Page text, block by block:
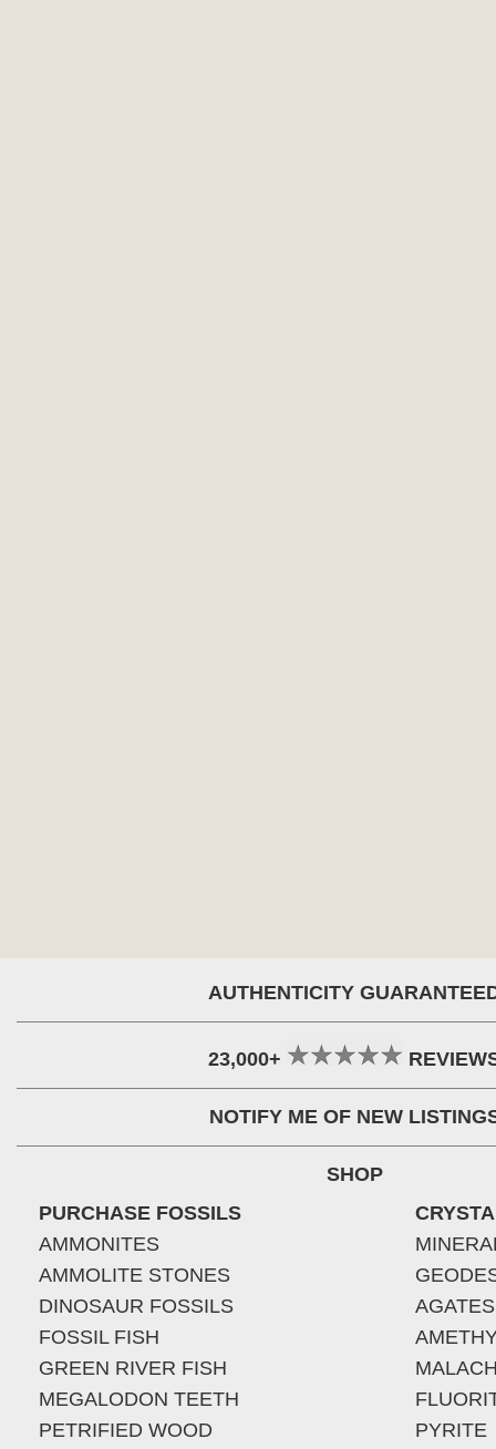
AUTHENTICITY
23,000+
NOTIFY ME OF NEW
SHOP
PURCHASE FOSSILS
AMMONITES
AMMOLITE STONES
DINOSAUR FOSSILS
FOSSIL FISH
GREEN RIVER FISH
MEGALODON TEETH
PETRIFIED WOOD
AGATES
PYRITE